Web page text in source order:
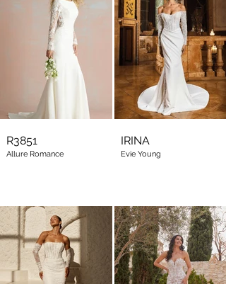
R3851
Allure Romance
IRINA
Evie Young